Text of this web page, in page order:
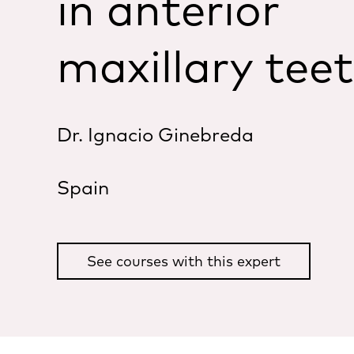
maxillary
Dr. Ignacio Ginebreda
Spain
See courses with this expert